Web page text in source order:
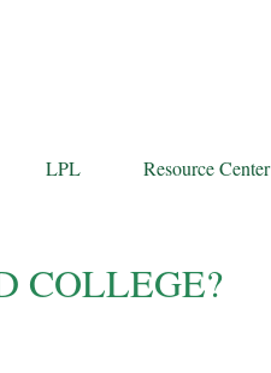
LPL Resource Center
COLLEGE?